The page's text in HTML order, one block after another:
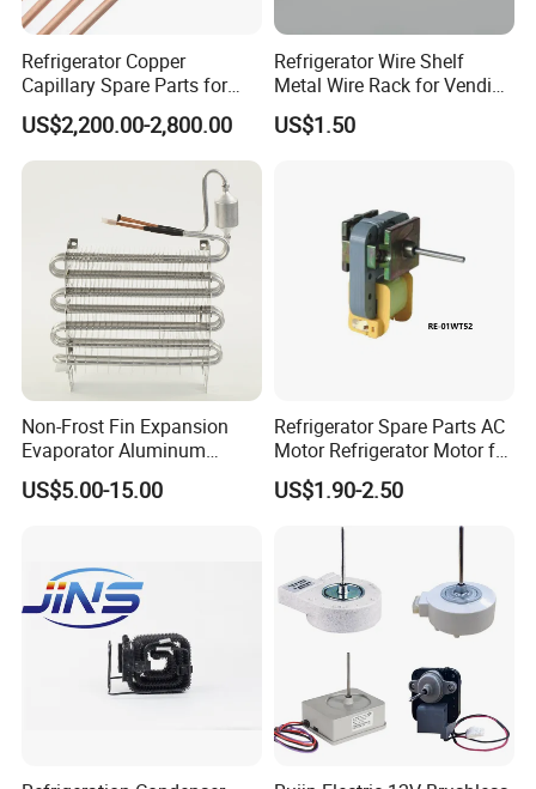
Refrigerator Copper
Capillary Spare Parts for
Repair
US$2,200.00-2,800.00
Refrigerator Wire Shelf
Metal Wire Rack for Vending
Machine Refrigerated
Beverage Sheves
US$1.50
Non-Frost Fin Expansion
Evaporator Aluminum
Refrigeration Part for
Refrigerator
US$5.00-15.00
Refrigerator Spare Parts AC
Motor Refrigerator Motor for
Small
US$1.90-2.50